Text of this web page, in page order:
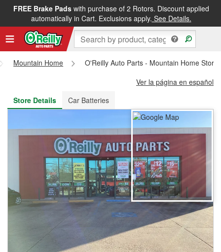
FREE Brake Padswith purchase of 2 Rotors. Discount applied
automatically in Cart. Exclusions apply. See Details.
FREE NEXT DAY DELIVERY&FREE PICKUP IN STORE
Mountain Home
O'Reilly Auto Parts - Mountain Home Store
Ver la página en español
Store Details
Car Batteries